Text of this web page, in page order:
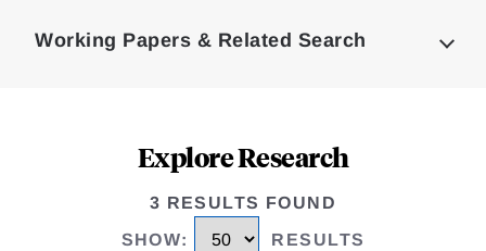
Working Papers & Related Search
Explore Research
3 RESULTS FOUND
SHOW: RESULTS